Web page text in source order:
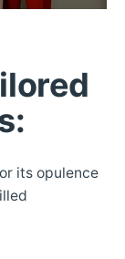
its opulence